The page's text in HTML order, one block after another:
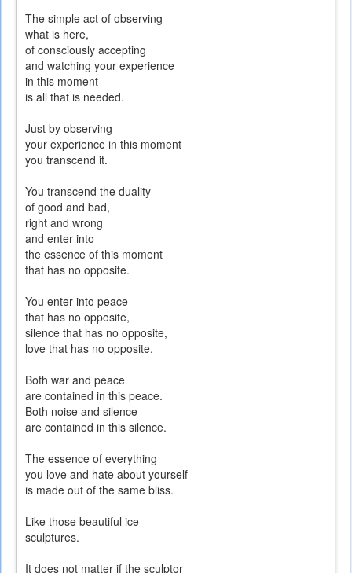
The simple act of observing
what is here,
of consciously accepting
and watching your experience
in this moment
is all that is needed.
Just by observing
your experience in this moment
you transcend it.
You transcend the duality
of good and bad,
right and wrong
and enter into
the essence of this moment
that has no opposite.
You enter into peace
that has no opposite,
silence that has no opposite,
love that has no opposite.
Both war and peace
are contained in this peace.
Both noise and silence
are contained in this silence.
The essence of everything
you love and hate about yourself
is made out of the same bliss.
Like those beautiful ice
sculptures.
It does not matter if the sculptor